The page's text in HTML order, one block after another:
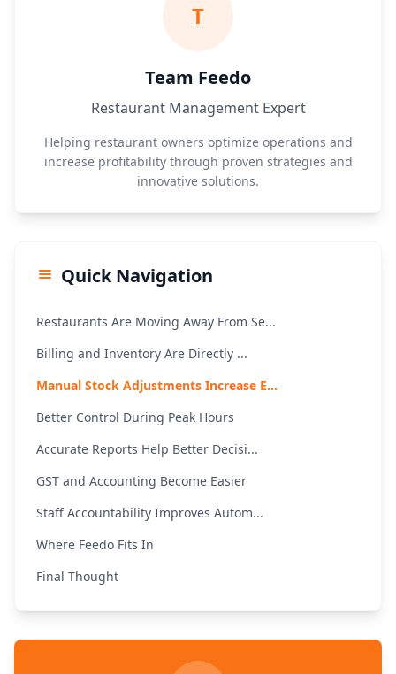
T
Team Feedo
Restaurant Management Expert
Helping restaurant owners optimize operations and
increase profitability through proven strategies and
innovative solutions.
Quick Navigation
Restaurants Are Moving Away From Se...
Billing and Inventory Are Directly ...
Manual Stock Adjustments Increase E...
Better Control During Peak Hours
Accurate Reports Help Better Decisi...
GST and Accounting Become Easier
Staff Accountability Improves Autom...
Where Feedo Fits In
Final Thought